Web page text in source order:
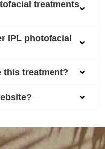
treatments
IPL photofacial
this treatment?